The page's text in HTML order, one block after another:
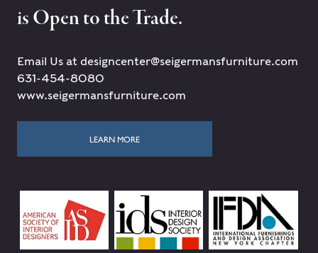
is Open to the Trade.
Email Us at designcenter@seigermansfurniture.com
631-454-8080
www.seigermansfurniture.com
LEARN MORE